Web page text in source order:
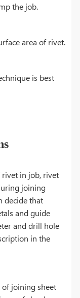
the job.
area of rivet.
is best
in job, rivet
joining
decide that
and guide
and drill hole
in the
joining sheet